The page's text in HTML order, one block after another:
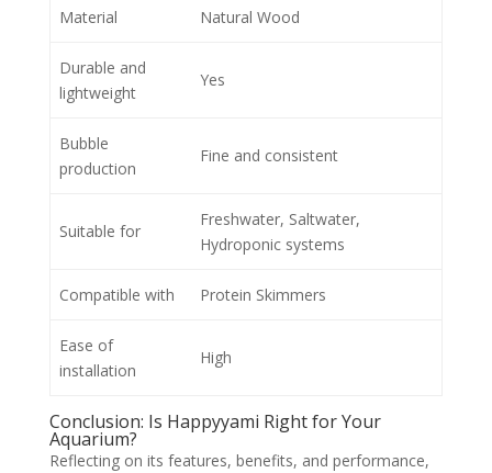
Material Natural Wood
Durable and
lightweight
Yes
Bubble
production
Fine and consistent
Suitable for
Freshwater, Saltwater,
Hydroponic systems
Compatible with Protein Skimmers
Ease of
installation
High
Conclusion: Is Happyyami Right for Your
Aquarium?
Reflecting on its features, benefits, and performance,